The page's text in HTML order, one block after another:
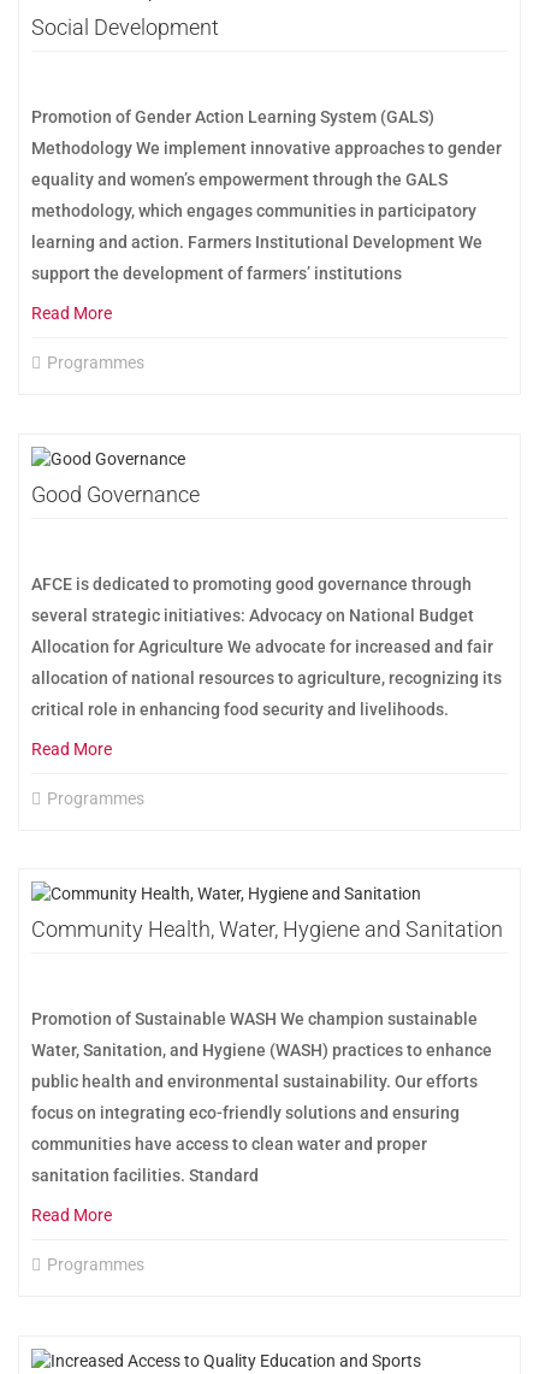
Social Development
Promotion of Gender Action Learning System (GALS)
Methodology We implement innovative approaches to gender
equality and women’s empowerment through the GALS
methodology, which engages communities in participatory
learning and action. Farmers Institutional Development We
support the development of farmers’ institutions
Read More
Programmes
Good Governance
AFCE is dedicated to promoting good governance through
several strategic initiatives: Advocacy on National Budget
Allocation for Agriculture We advocate for increased and fair
allocation of national resources to agriculture, recognizing its
critical role in enhancing food security and livelihoods.
Read More
Programmes
Community Health, Water, Hygiene and Sanitation
Promotion of Sustainable WASH We champion sustainable
Water, Sanitation, and Hygiene (WASH) practices to enhance
public health and environmental sustainability. Our efforts
focus on integrating eco-friendly solutions and ensuring
communities have access to clean water and proper
sanitation facilities. Standard
Read More
Programmes